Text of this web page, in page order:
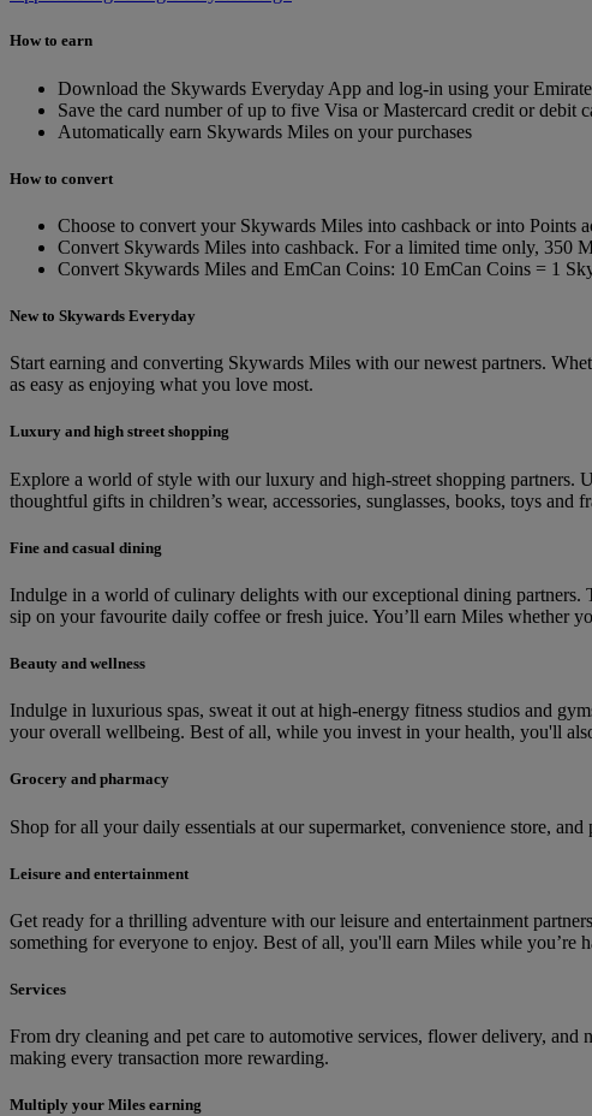
How to earn
Download the Skywards Everyday App and log-in using your
Save the card number of up to five Visa or Mastercard credit or debit
Automatically earn Skywards Miles on your purchases
How to convert
Choose to convert your Skywards Miles into cashback or into Points
Convert Skywards Miles into cashback. For a limited time only, 350
Convert Skywards Miles and EmCan Coins: 10 EmCan Coins = 1
New to Skywards Everyday
Start earning and converting Skywards Miles with our newest partners.
as easy as enjoying what you love most.
Luxury and high street shopping
Explore a world of style with our luxury and high-street shopping partners.
thoughtful gifts in children’s wear, accessories, sunglasses, books, toys and
Fine and casual dining
Indulge in a world of culinary delights with our exceptional dining partners.
sip on your favourite daily coffee or fresh juice. You’ll earn Miles whether
Beauty and wellness
Indulge in luxurious spas, sweat it out at high-energy fitness studios and
your overall wellbeing. Best of all, while you invest in your health, you'll
Grocery and pharmacy
Shop for all your daily essentials at our supermarket, convenience store,
Leisure and entertainment
Get ready for a thrilling adventure with our leisure and entertainment
something for everyone to enjoy. Best of all, you'll earn Miles while you’re
Services
From dry cleaning and pet care to automotive services, flower delivery,
making every transaction more rewarding.
Multiply your Miles earning